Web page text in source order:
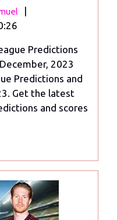
Premier
and
scores,
Matchday
14,
2023
|
Predictions
2023
Predictions and
Get the latest
and scores